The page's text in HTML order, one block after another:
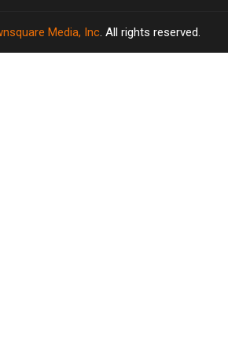
Media, Inc. All rights reserved.